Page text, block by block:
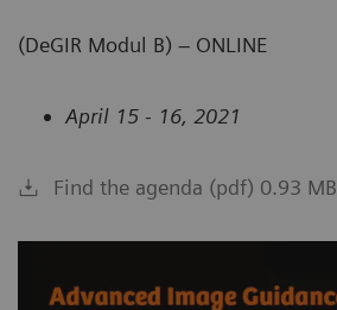
(DeGIR Modul B) – ONLINE
April 15 - 16, 2021
Find the agenda (pdf) 0.93 MB